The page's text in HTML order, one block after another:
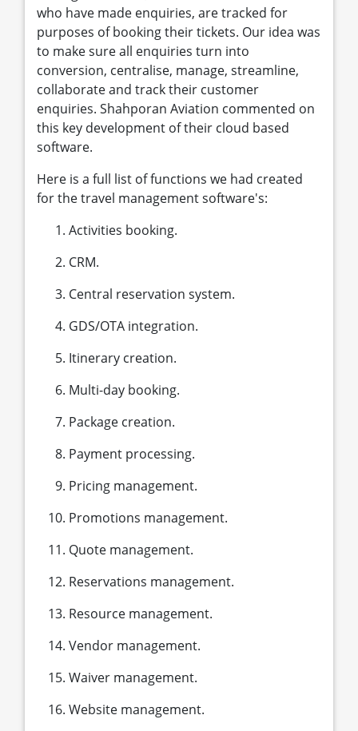
who have made enquiries, are tracked for
purposes of booking their tickets. Our idea was
to make sure all enquiries turn into
conversion, centralise, manage, streamline,
collaborate and track their customer
enquiries. Shahporan Aviation commented on
this key development of their cloud based
software.
Here is a full list of functions we had created
for the travel management software's:
Activities booking.
CRM.
Central reservation system.
GDS/OTA integration.
Itinerary creation.
Multi-day booking.
Package creation.
Payment processing.
Pricing management.
Promotions management.
Quote management.
Reservations management.
Resource management.
Vendor management.
Waiver management.
Website management.